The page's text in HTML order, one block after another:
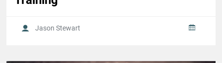
Jason Stewart